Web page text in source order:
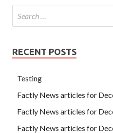
RECENT POSTS
Testing
Factly News articles for
Factly News articles for
Factly News articles for